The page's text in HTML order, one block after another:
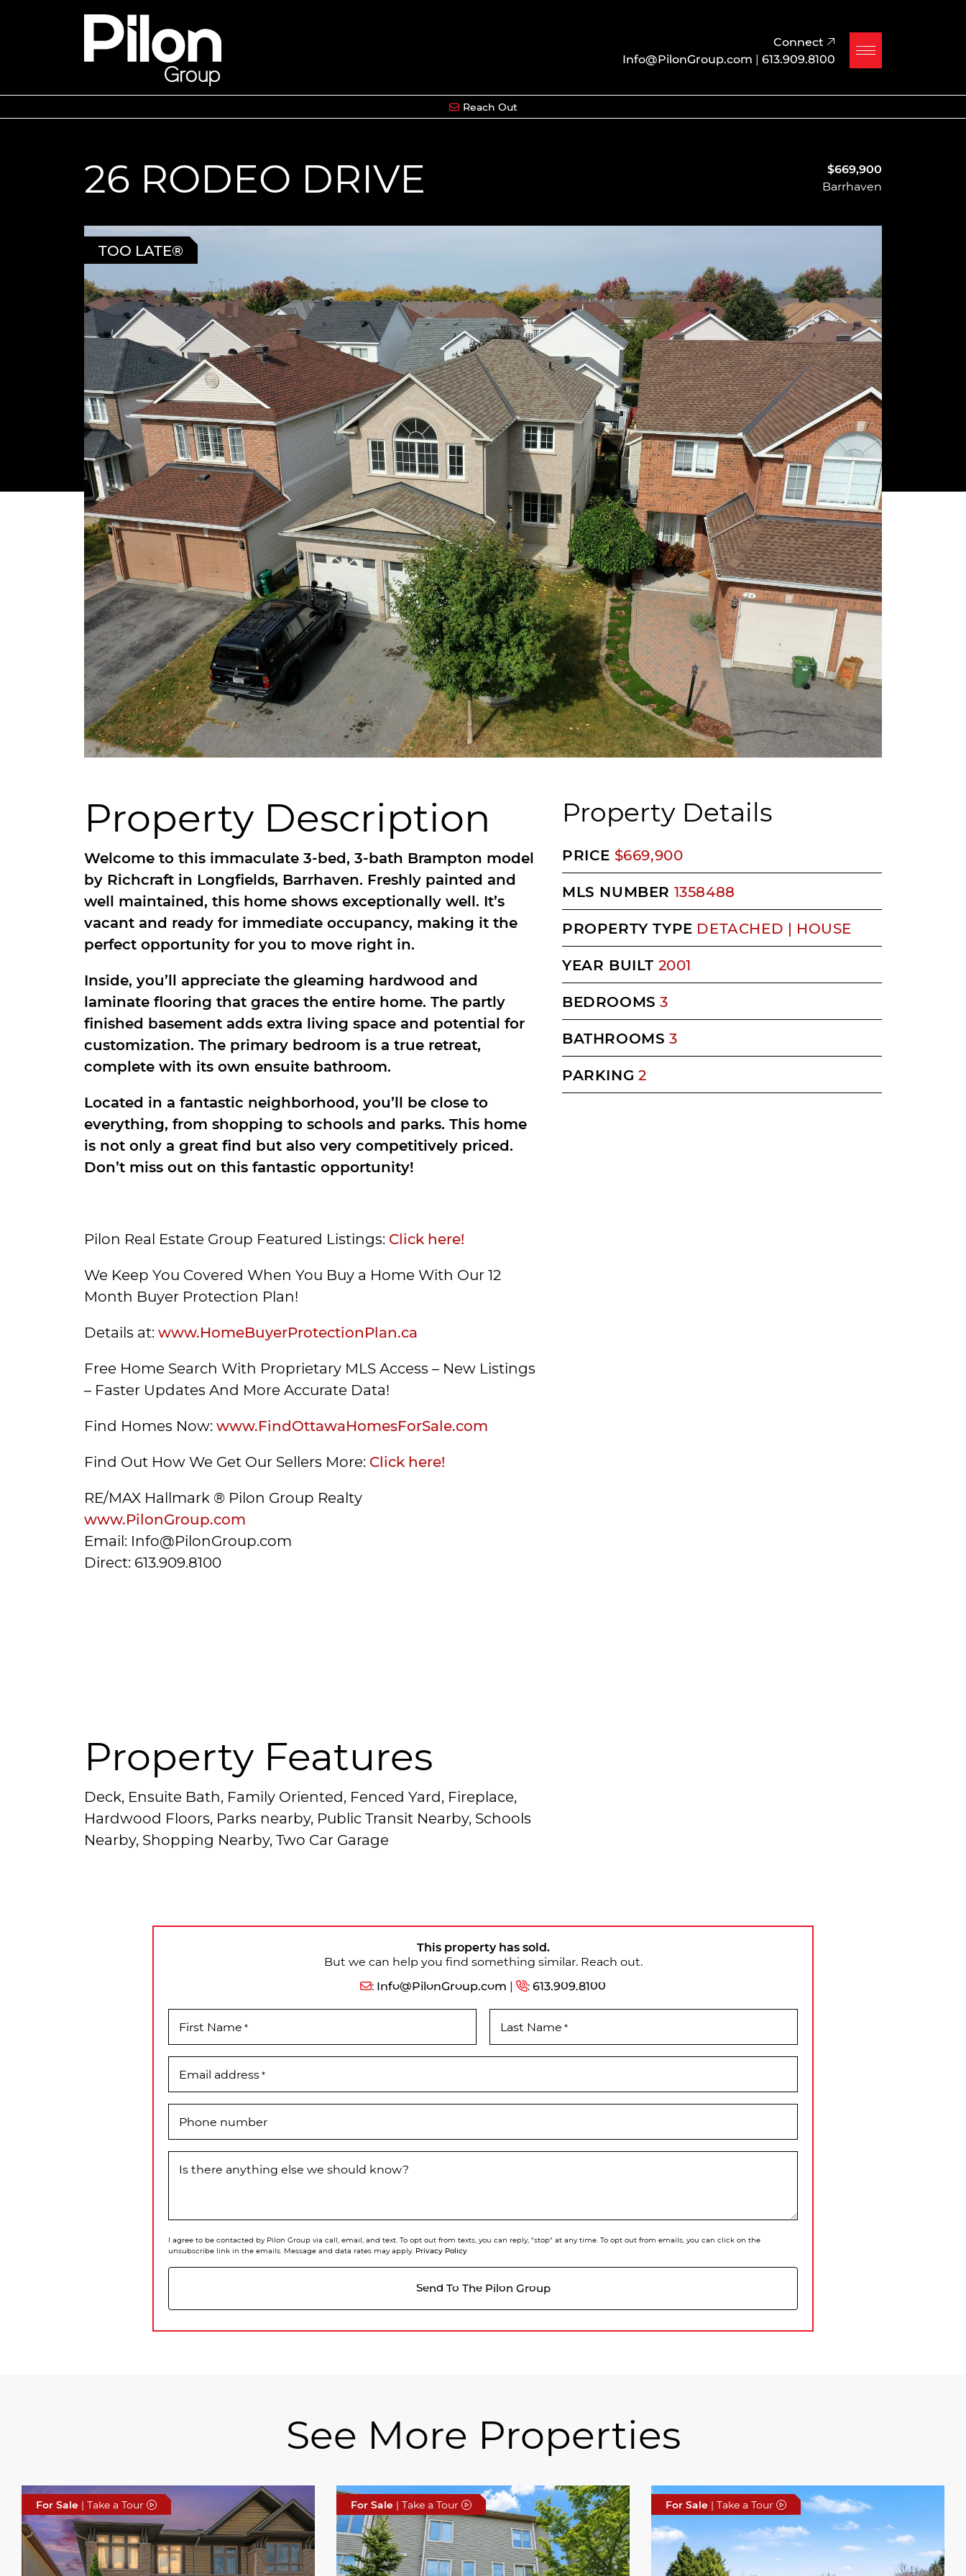
Skip to content
Connect
Info@PilonGroup.com | 613.909.8100
Reach Out
26 RODEO DRIVE
$669,900
Barrhaven
TOO LATE®
Property Description
Welcome to this immaculate 3-bed, 3-bath Brampton model
by Richcraft in Longfields, Barrhaven. Freshly painted and
well maintained, this home shows exceptionally well. It’s
vacant and ready for immediate occupancy, making it the
perfect opportunity for you to move right in.
Inside, you’ll appreciate the gleaming hardwood and
laminate flooring that graces the entire home. The partly
finished basement adds extra living space and potential for
customization. The primary bedroom is a true retreat,
complete with its own ensuite bathroom.
Located in a fantastic neighborhood, you’ll be close to
everything, from shopping to schools and parks. This home
is not only a great find but also very competitively priced.
Don’t miss out on this fantastic opportunity!
Pilon Real Estate Group Featured Listings: Click here!
We Keep You Covered When You Buy a Home With Our 12
Month Buyer Protection Plan!
Details at: www.HomeBuyerProtectionPlan.ca
Free Home Search With Proprietary MLS Access – New Listings
– Faster Updates And More Accurate Data!
Find Homes Now: www.FindOttawaHomesForSale.com
Find Out How We Get Our Sellers More: Click here!
RE/MAX Hallmark ® Pilon Group Realty
www.PilonGroup.com
Email: Info@PilonGroup.com
Direct: 613.909.8100
Property Features
Deck, Ensuite Bath, Family Oriented, Fenced Yard, Fireplace,
Hardwood Floors, Parks nearby, Public Transit Nearby, Schools
Nearby, Shopping Nearby, Two Car Garage
Property Details
PRICE $669,900
MLS NUMBER 1358488
PROPERTY TYPE DETACHED | HOUSE
YEAR BUILT 2001
BEDROOMS 3
BATHROOMS 3
PARKING 2
This property has sold.
But we can help you find something similar. Reach out.
: Info@PilonGroup.com | :613.909.8100
First Name * Last Name *
Email address*
Phone number
Is there anything else we should know?
I agree to be contacted by Pilon Group via call, email, and text. To opt out from texts, you can reply, "stop" at any time. To opt out from emails, you can click on the
unsubscribe link in the emails. Message and data rates may apply. Privacy Policy
Send To The Pilon Group
See More Properties
For Sale | Take a Tour For Sale | Take a Tour For Sale | Take a Tour